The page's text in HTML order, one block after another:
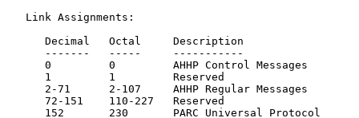
   Link Assignments:
Decimal   Octal     Description
-------   -----     -----------
0         0         AHHP Control Messages
      1         1         Reserved
2-71      2-107     AHHP Regular Messages
      72-151    110-227   Reserved
      152       230       PARC Universal Protocol